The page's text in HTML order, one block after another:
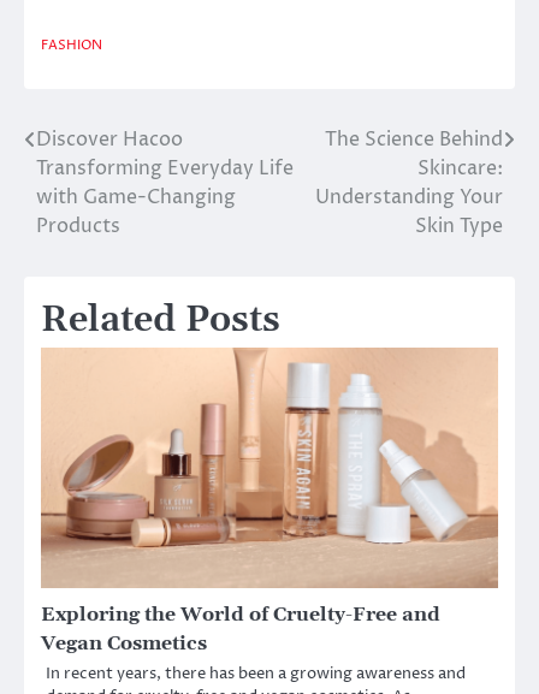
FASHION
Post
navigation
Discover Hacoo
Transforming Everyday Life
with Game-Changing
Products
The Science Behind
Skincare:
Understanding Your
Skin Type
Related Posts
Exploring the World of Cruelty-Free and
Vegan Cosmetics
In recent years, there has been a growing awareness and